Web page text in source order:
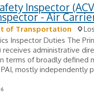
Inspector
- Air
of Transportation
Inspector Duties The
receives administrative
terms of broadly defined
mostly independently